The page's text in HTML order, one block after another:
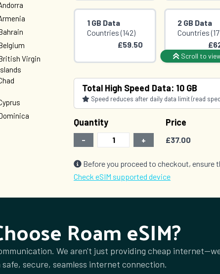
Virgin
Scroll to
1 GB Data
Countries (142)
£59.50
2 GB Data
Countries
2 GB Data
Countries (141)
£76.00
2 GB Data
Countries
Total High Speed Data: 10 GB
Speed reduces after daily data limit (read
Quantity Price
- + £37.00
Before you proceed to checkout, ensure
Check eSIM supported device
Roam eSIM?
We aren't just providing cheap
safe, secure, seamless internet connection.